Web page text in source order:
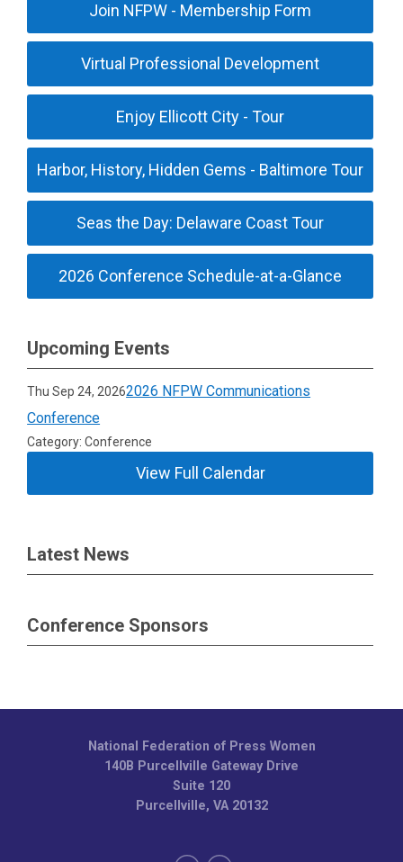
Join NFPW - Membership Form
Virtual Professional Development
Enjoy Ellicott City - Tour
Harbor, History, Hidden Gems - Baltimore Tour
Seas the Day: Delaware Coast Tour
2026 Conference Schedule-at-a-Glance
Upcoming Events
Thu Sep 24, 20262026 NFPW Communications
Conference
Category: Conference
View Full Calendar
Latest News
Conference Sponsors
National Federation of Press Women
140B Purcellville Gateway Drive
Suite 120
Purcellville, VA 20132